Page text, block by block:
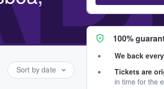
Sort by date
100%
We back
Tickets are
in time for the